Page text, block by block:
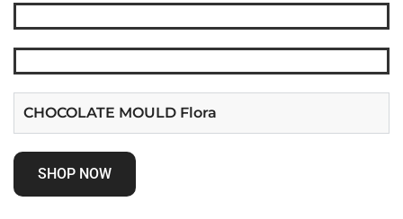
CHOCOLATE MOULD Flora
SHOP NOW